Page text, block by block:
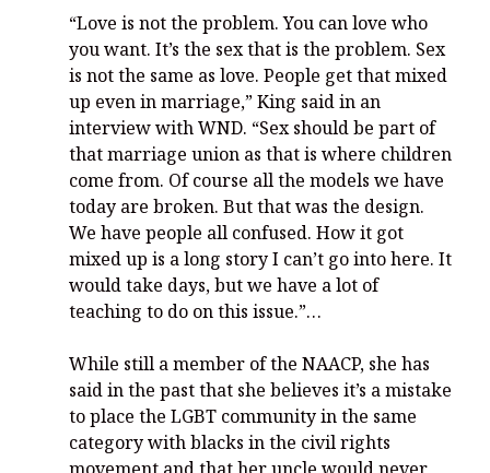
“Love is not the problem. You can love who
you want. It’s the sex that is the problem. Sex
is not the same as love. People get that mixed
up even in marriage,” King said in an
interview with WND. “Sex should be part of
that marriage union as that is where children
come from. Of course all the models we have
today are broken. But that was the design.
We have people all confused. How it got
mixed up is a long story I can’t go into here. It
would take days, but we have a lot of
teaching to do on this issue.”…
While still a member of the NAACP, she has
said in the past that she believes it’s a mistake
to place the LGBT community in the same
category with blacks in the civil rights